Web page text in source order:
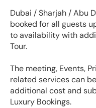
Dubai / Sharjah / Abu
booked for all guests
to availability with
Tour.
The meeting, Events,
related services can
additional cost and
Luxury Bookings.